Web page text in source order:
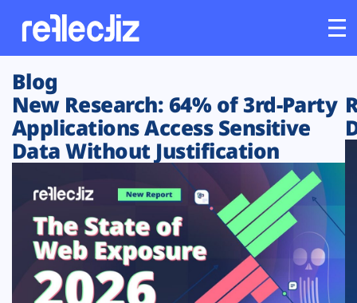
Customers
Platform
Solutions
Resources
Blog
New Research: 64% of 3rd-Party
Applications Access Sensitive
Data Without Justification